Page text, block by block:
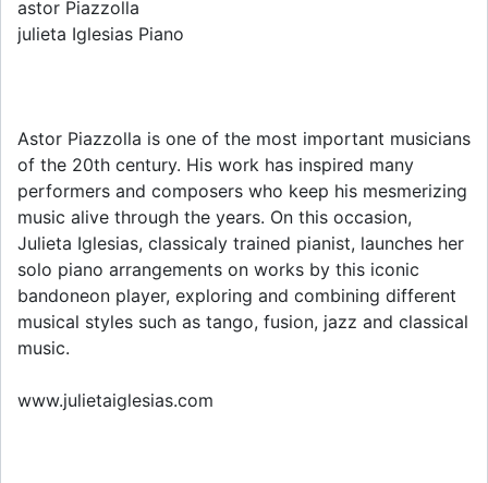
astor Piazzolla
julieta Iglesias Piano
Astor Piazzolla is one of the most important musicians
of the 20th century. His work has inspired many
performers and composers who keep his mesmerizing
music alive through the years. On this occasion,
Julieta Iglesias, classicaly trained pianist, launches her
solo piano arrangements on works by this iconic
bandoneon player, exploring and combining different
musical styles such as tango, fusion, jazz and classical
music.
www.julietaiglesias.com